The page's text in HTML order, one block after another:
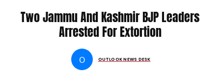
Two Jammu And Kashmir BJP Leaders
Arrested For Extortion
O OUTLOOK NEWS DESK